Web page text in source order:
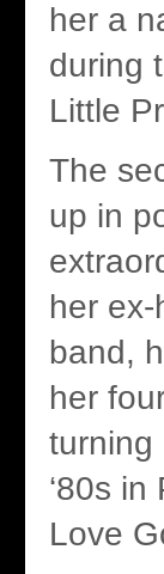
her a
during
Little
The
up in
her
band,
her
turning
‘80s
Love